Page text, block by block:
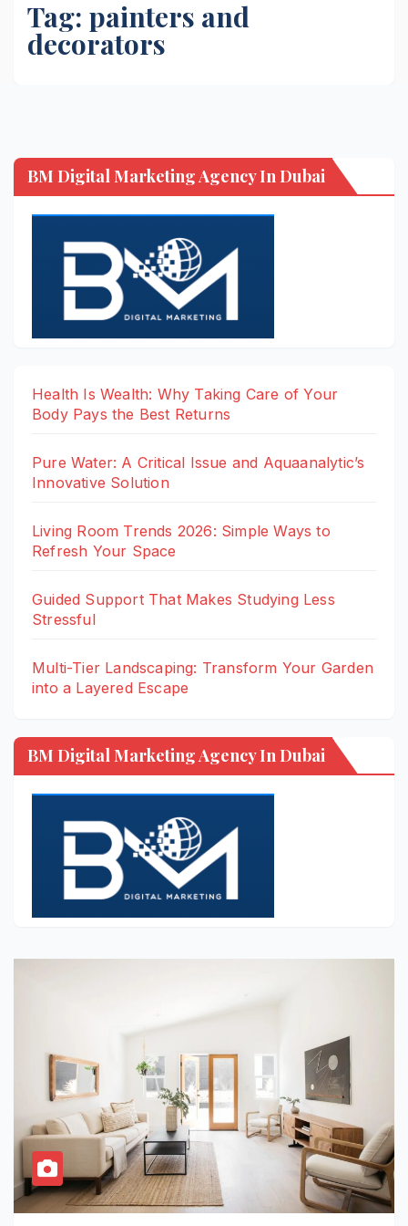
Tag: painters and
decorators
BM Digital Marketing Agency In Dubai
Health Is Wealth: Why Taking Care of Your
Body Pays the Best Returns
Pure Water: A Critical Issue and Aquaanalytic’s
Innovative Solution
Living Room Trends 2026: Simple Ways to
Refresh Your Space
Guided Support That Makes Studying Less
Stressful
Multi-Tier Landscaping: Transform Your Garden
into a Layered Escape
BM Digital Marketing Agency In Dubai